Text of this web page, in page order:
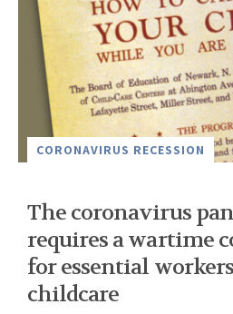
CORONAVIRUS RECESSION
The coronavirus
requires a wartime
for essential
childcare